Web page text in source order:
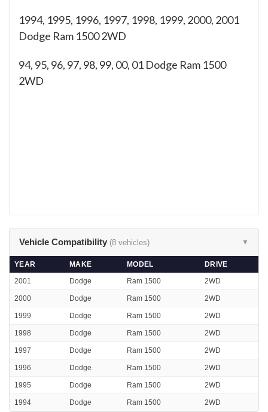
1994, 1995, 1996, 1997, 1998, 1999, 2000, 2001
Dodge Ram 1500 2WD
94, 95, 96, 97, 98, 99, 00, 01 Dodge Ram 1500
2WD
Vehicle Compatibility (8 vehicles) ▼
YEAR MAKE MODEL
DRIVE
2001
Dodge Ram 1500 2WD
2000 Dodge Ram 1500 2WD
1999 Dodge Ram 1500 2WD
1998 Dodge Ram 1500 2WD
1997 Dodge Ram 1500 2WD
1996 Dodge Ram 1500 2WD
1995 Dodge Ram 1500 2WD
1994 Dodge Ram 1500 2WD